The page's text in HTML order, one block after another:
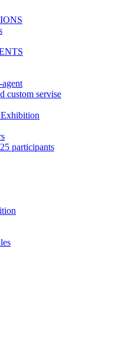
custom servise
participants